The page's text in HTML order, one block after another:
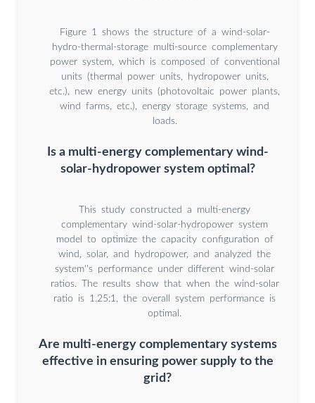
Figure 1 shows the structure of a wind-solar-
hydro-thermal-storage multi-source complementary
power system, which is composed of conventional
units (thermal power units, hydropower units,
etc.), new energy units (photovoltaic power plants,
wind farms, etc.), energy storage systems, and
loads.
Is a multi-energy complementary wind-
solar-hydropower system optimal?
This study constructed a multi-energy
complementary wind-solar-hydropower system
model to optimize the capacity configuration of
wind, solar, and hydropower, and analyzed the
system''s performance under different wind-solar
ratios. The results show that when the wind-solar
ratio is 1.25:1, the overall system performance is
optimal.
Are multi-energy complementary systems
effective in ensuring power supply to the
grid?